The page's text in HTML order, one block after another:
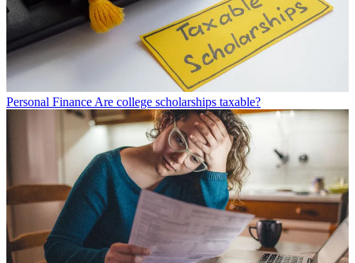
Personal Finance Are college scholarships taxable?